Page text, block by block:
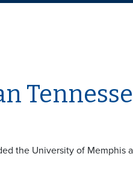
the University of Memphis a